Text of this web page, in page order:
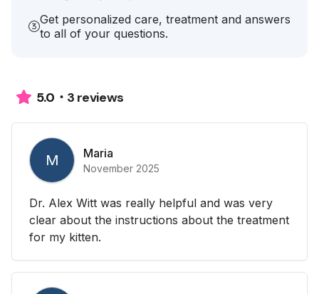
Get personalized care, treatment and answers
to all of your questions.
5.0 3 reviews
M Maria
November 2025
Dr. Alex Witt was really helpful and was very
clear about the instructions about the treatment
for my kitten.